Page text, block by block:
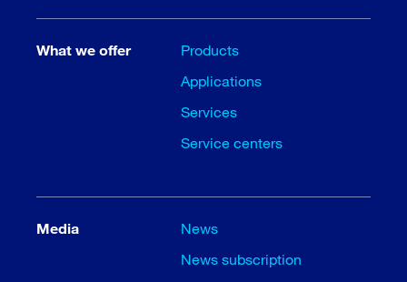
What we offer
Products
Applications
Services
Service centers
Media
News
News subscription